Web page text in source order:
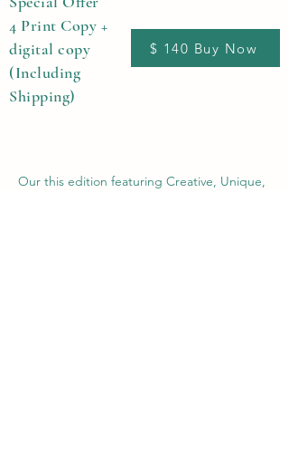
4 Print Copy +
digital copy
(Including
Shipping)
$ 140 Buy Now
Our this edition featuring Creative, Unique,